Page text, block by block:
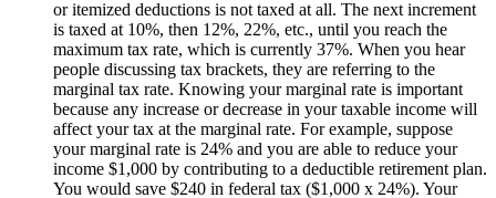
or itemized deductions is not taxed at all. The next increment
is taxed at 10%, then 12%, 22%, etc., until you reach the
maximum tax rate, which is currently 37%. When you hear
people discussing tax brackets, they are referring to the
marginal tax rate. Knowing your marginal rate is important
because any increase or decrease in your taxable income will
affect your tax at the marginal rate. For example, suppose
your marginal rate is 24% and you are able to reduce your
income $1,000 by contributing to a deductible retirement plan.
You would save $240 in federal tax ($1,000 x 24%). Your